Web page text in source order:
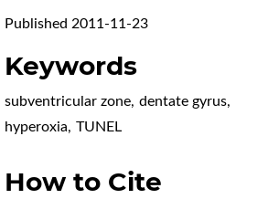
Published 2011-11-23
Keywords
subventricular zone, dentate gyrus,
hyperoxia, TUNEL
How to Cite